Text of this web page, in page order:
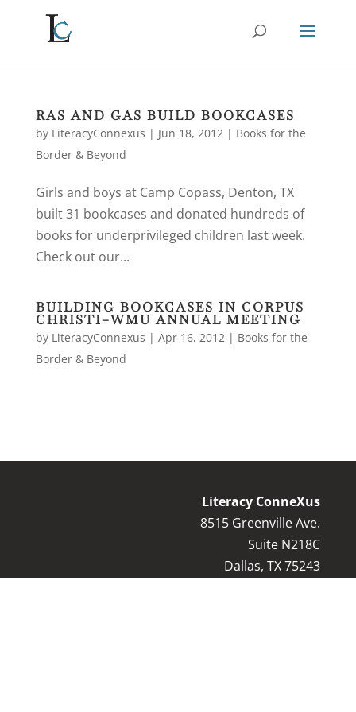
RAS AND GAS BUILD BOOKCASES
by LiteracyConnexus | Jun 18, 2012| Books for the
Border & Beyond
Girls and boys at Camp Copass, Denton, TX
built 31 bookcases and donated hundreds of
books for underprivileged children last week.
Check out our...
BUILDING BOOKCASES IN CORPUS
CHRISTI–WMU ANNUAL MEETING
by LiteracyConnexus | Apr 16, 2012| Books for the
Border & Beyond
Literacy ConneXus
8515 Greenville Ave.
Suite N218C
Dallas, TX 75243